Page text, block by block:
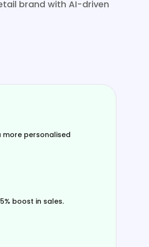
brand with AI-driven
more personalised
boost in sales.